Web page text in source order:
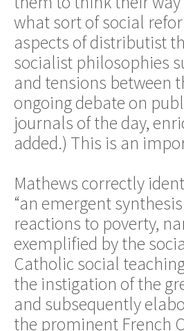
what sort of social
aspects of distributist
socialist philosophies
and tensions between
ongoing debate on
journals of the day,
added.) This is an
Mathews correctly
“an emergent
reactions to poverty,
exemplified by the
Catholic social
the instigation of the
and subsequently
the prominent French